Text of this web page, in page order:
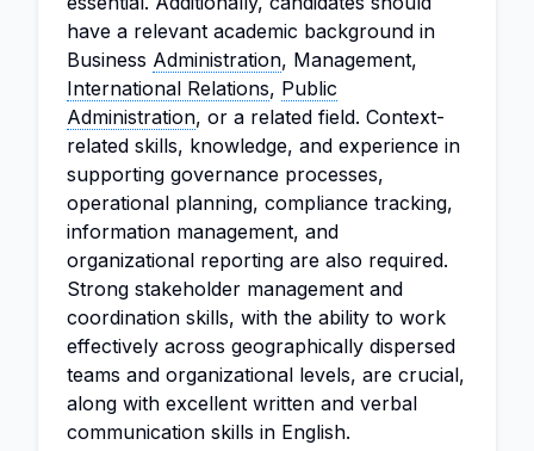
have a relevant academic background in
Business Administration, Management,
International Relations, Public
Administration, or a related field. Context-
related skills, knowledge, and experience in
supporting governance processes,
operational planning, compliance tracking,
information management, and
organizational reporting are also required.
Strong stakeholder management and
coordination skills, with the ability to work
effectively across geographically dispersed
teams and organizational levels, are crucial,
along with excellent written and verbal
communication skills in English.